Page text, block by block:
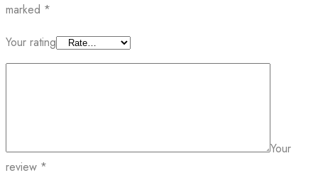
marked *
Your rating
Your
review *